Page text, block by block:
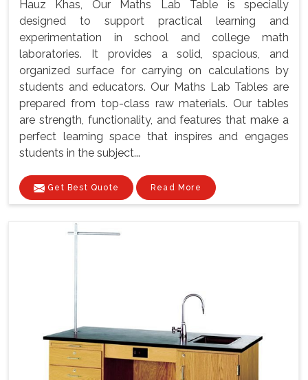
Hauz Khas, Our Maths Lab Table is specially
designed to support practical learning and
experimentation in school and college math
laboratories. It provides a solid, spacious, and
organized surface for carrying on calculations by
students and educators. Our Maths Lab Tables are
prepared from top-class raw materials. Our tables
are strength, functionality, and features that make a
perfect learning space that inspires and engages
students in the subject...
Get Best Quote Read More